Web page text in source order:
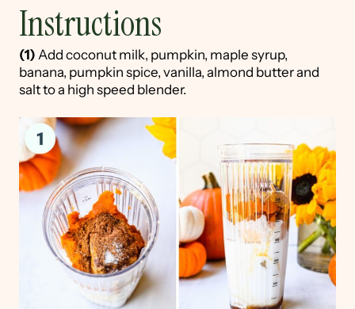
Instructions
(1) Add coconut milk, pumpkin, maple syrup,
banana, pumpkin spice, vanilla, almond butter and
salt to a high speed blender.